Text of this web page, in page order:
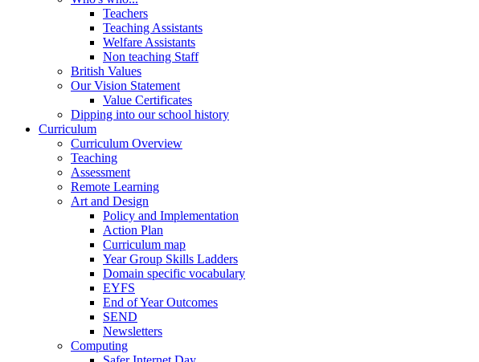
Teachers
Teaching Assistants
Welfare Assistants
Non teaching Staff
British Values
Our Vision Statement
Value Certificates
Dipping into our school history
Curriculum
Curriculum Overview
Teaching
Assessment
Remote Learning
Art and Design
Policy and Implementation
Action Plan
Curriculum map
Year Group Skills Ladders
Domain specific vocabulary
EYFS
End of Year Outcomes
SEND
Newsletters
Computing